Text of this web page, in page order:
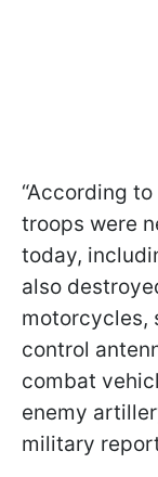
“According
troops were
today,
also
motorcycles,
control
combat
enemy
military